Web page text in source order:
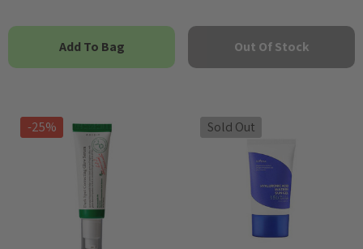
Add To Bag Out Of Stock
-25% Sold Out